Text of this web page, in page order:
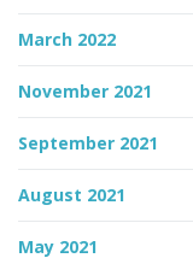
March 2022
November 2021
September 2021
August 2021
May 2021